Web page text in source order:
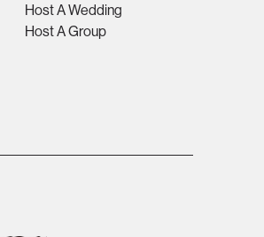
Host A Wedding
Host A Group